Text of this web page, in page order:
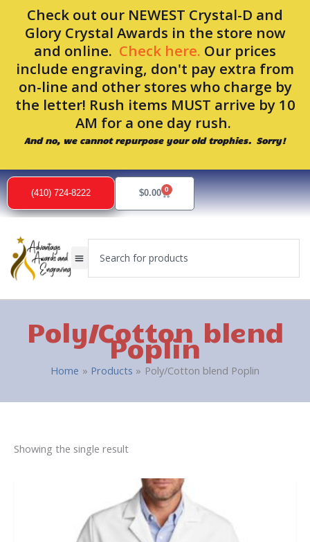
Check out our NEWEST Crystal-D and
Glory Crystal Awards in the store now
and online. Check here. Our prices
include engraving, don't pay extra from
on-line and other stores who charge by
the letter! Rush items MUST arrive by 10
AM for a one day rush.
And no, we cannot repurpose your old trophies. Sorry!
content
(410) 724-8222 $0.00 0
Cart
Poly/Cotton blend
Poplin
Home Products Poly/Cotton blend Poplin
Showing the single result